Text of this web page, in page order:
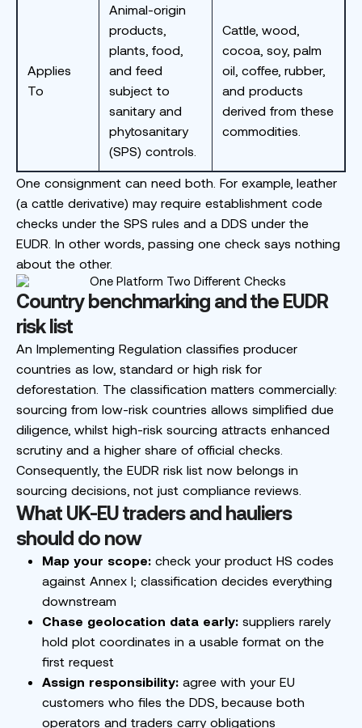
Applies
To
Animal-origin
products,
plants, food,
and feed
subject to
sanitary and
phytosanitary
(SPS) controls.
Cattle, wood,
cocoa, soy, palm
oil, coffee, rubber,
and products
derived from these
commodities.
One consignment can need both. For example, leather
(a cattle derivative) may require establishment code
checks under the SPS rules and a DDS under the
EUDR. In other words, passing one check says nothing
about the other.
Country benchmarking and the EUDR
risk list
An Implementing Regulation classifies producer
countries as low, standard or high risk for
deforestation. The classification matters commercially:
sourcing from low-risk countries allows simplified due
diligence, whilst high-risk sourcing attracts enhanced
scrutiny and a higher share of official checks.
Consequently, the EUDR risk list now belongs in
sourcing decisions, not just compliance reviews.
What UK-EU traders and hauliers
should do now
Map your scope: check your product HS codes
against Annex I; classification decides everything
downstream
Chase geolocation data early: suppliers rarely
hold plot coordinates in a usable format on the
first request
Assign responsibility: agree with your EU
customers who files the DDS, because both
operators and traders carry obligations